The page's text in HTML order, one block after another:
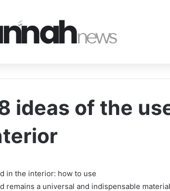
ideas of the
in the interior: how to use
remains a universal and indispensable